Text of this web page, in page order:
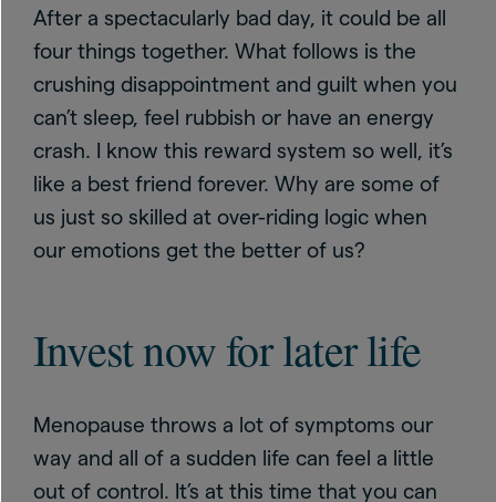
After a spectacularly bad day, it could be all
four things together. What follows is the
crushing disappointment and guilt when you
can’t sleep, feel rubbish or have an energy
crash. I know this reward system so well, it’s
like a best friend forever. Why are some of
us just so skilled at over-riding logic when
our emotions get the better of us?
Invest now for later life
Menopause throws a lot of symptoms our
way and all of a sudden life can feel a little
out of control. It’s at this time that you can